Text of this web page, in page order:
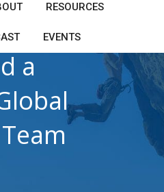
RESOURCES
EVENTS
a